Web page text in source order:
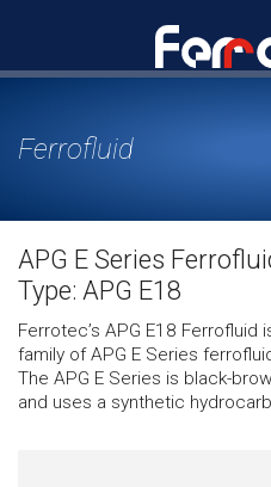
Ferrofluid
APG E Series
Type: APG E18
Ferrotec’s APG E18 Ferrofluid
family of APG E Series
The APG E Series is black-
and uses a synthetic